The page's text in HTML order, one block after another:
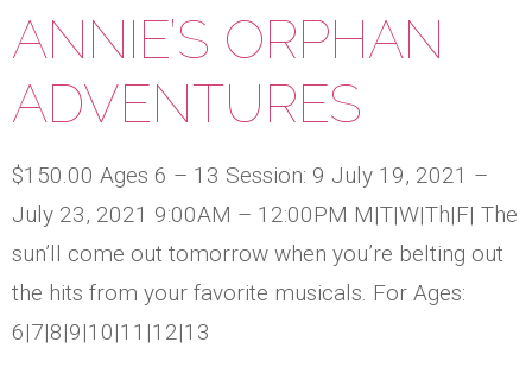
ANNIE’S ORPHAN
ADVENTURES
$150.00 Ages 6 – 13 Session: 9 July 19, 2021 –
July 23, 2021 9:00AM – 12:00PM M|T|W|Th|F| The
sun’ll come out tomorrow when you’re belting out
the hits from your favorite musicals. For Ages:
6|7|8|9|10|11|12|13